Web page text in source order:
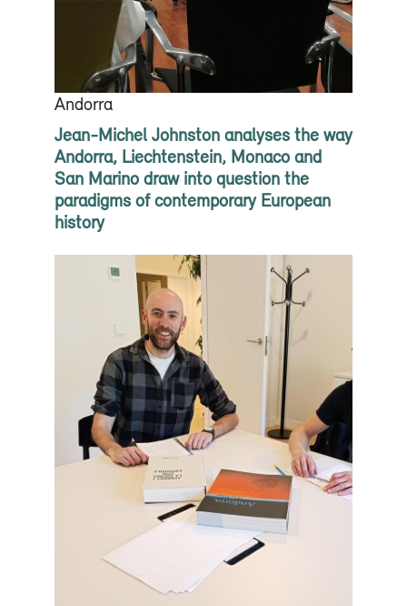
Andorra
Jean-Michel Johnston analyses the way
Andorra, Liechtenstein, Monaco and
San Marino draw into question the
paradigms of contemporary European
history